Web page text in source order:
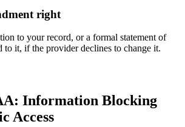
right
to your record, or a formal statement of
to it, if the provider declines to change it.
Information Blocking
Access